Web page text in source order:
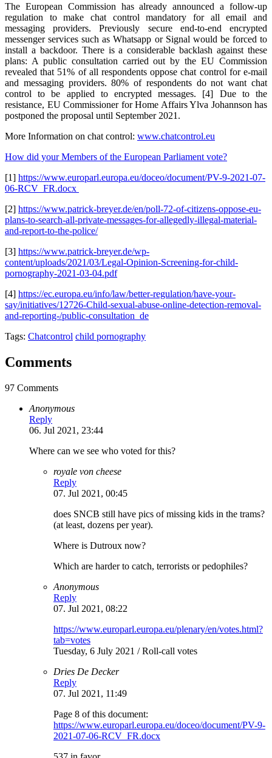
The European Commission has already announced a follow-up
regulation to make chat control mandatory for all email and
messaging providers. Previously secure end-to-end encrypted
messenger services such as Whatsapp or Signal would be forced to
install a backdoor. There is a considerable backlash against these
plans: A public consultation carried out by the EU Commission
revealed that 51% of all respondents oppose chat control for e-mail
and messaging providers. 80% of respondents do not want chat
control to be applied to encrypted messages. [4] Due to the
resistance, EU Commissioner for Home Affairs Ylva Johannson has
postponed the proposal until September 2021.
More Information on chat control: www.chatcontrol.eu
How did your Members of the European Parliament vote?
[1] https://www.europarl.europa.eu/doceo/document/PV-9-2021-07-
06-RCV_FR.docx
[2] https://www.patrick-breyer.de/en/poll-72-of-citizens-oppose-eu-
plans-to-search-all-private-messages-for-allegedly-illegal-material-
and-report-to-the-police/
[3] https://www.patrick-breyer.de/wp-
content/uploads/2021/03/Legal-Opinion-Screening-for-child-
pornography-2021-03-04.pdf
[4] https://ec.europa.eu/info/law/better-regulation/have-your-
say/initiatives/12726-Child-sexual-abuse-online-detection-removal-
and-reporting-/public-consultation_de
Tags: Chatcontrol child pornography
Comments
97 Comments
Anonymous
Reply
06. Jul 2021, 23:44
Where can we see who voted for this?
royale von cheese
Reply
07. Jul 2021, 00:45
does SNCB still have pics of missing kids in the trams?
(at least, dozens per year).
Where is Dutroux now?
Which are harder to catch, terrorists or pedophiles?
Anonymous
Reply
07. Jul 2021, 08:22
https://www.europarl.europa.eu/plenary/en/votes.html?
tab=votes
Tuesday, 6 July 2021 / Roll-call votes
Dries De Decker
Reply
07. Jul 2021, 11:49
Page 8 of this document:
https://www.europarl.europa.eu/doceo/document/PV-9-
2021-07-06-RCV_FR.docx